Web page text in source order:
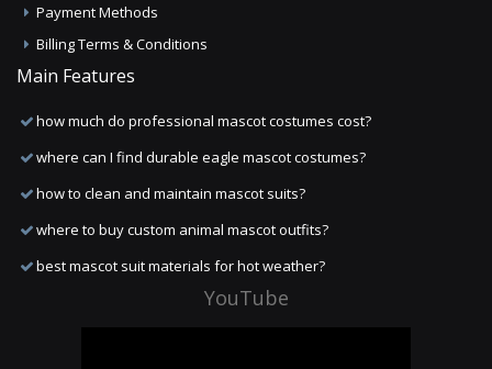
Payment Methods
Billing Terms & Conditions
Main Features
how much do professional mascot costumes cost?
where can I find durable eagle mascot costumes?
how to clean and maintain mascot suits?
where to buy custom animal mascot outfits?
best mascot suit materials for hot weather?
YouTube